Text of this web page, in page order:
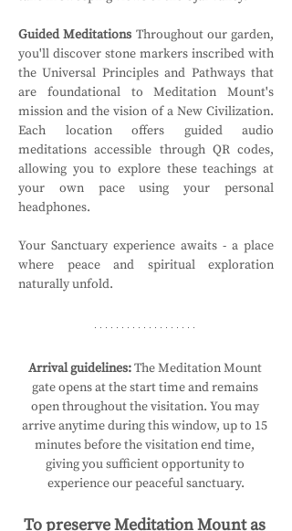
Guided Meditations Throughout our garden,
you'll discover stone markers inscribed with
the Universal Principles and Pathways that
are foundational to Meditation Mount's
mission and the vision of a New Civilization.
Each location offers guided audio
meditations accessible through QR codes,
allowing you to explore these teachings at
your own pace using your personal
headphones.
Your Sanctuary experience awaits - a place
where peace and spiritual exploration
naturally unfold.
Arrival guidelines: The Meditation Mount
gate opens at the start time and remains
open throughout the visitation. You may
arrive anytime during this window, up to 15
minutes before the visitation end time,
giving you sufficient opportunity to
experience our peaceful sanctuary.
To preserve Meditation Mount as